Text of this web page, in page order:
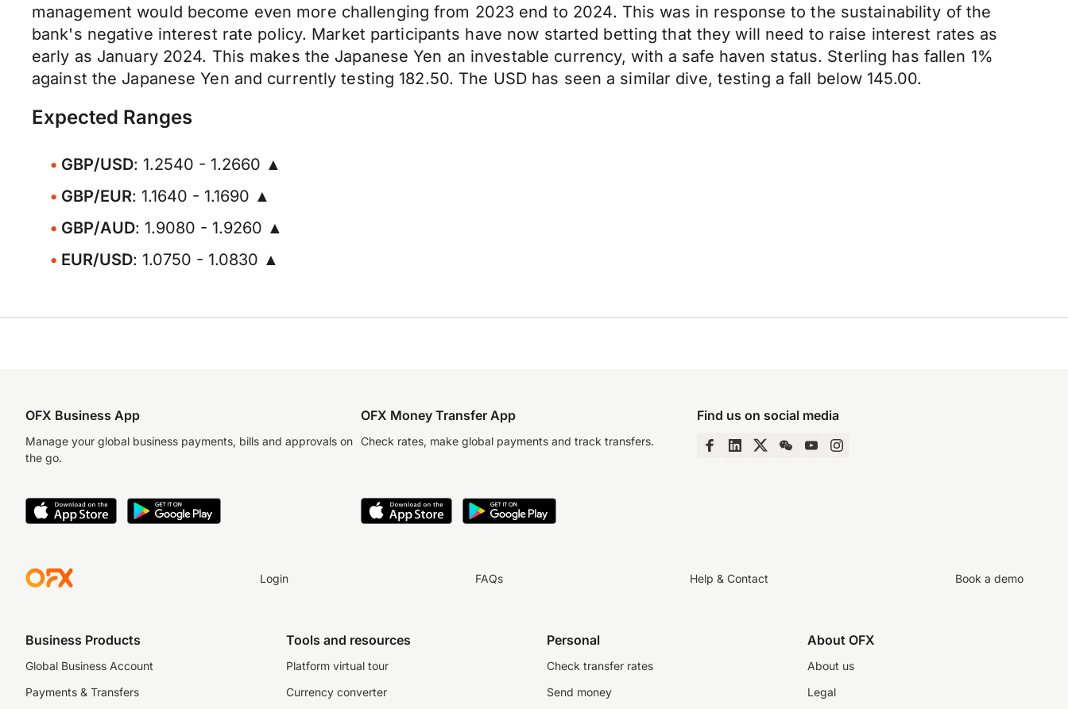
management would become even more challenging from 2023 end to 2024. This was in response to the sustainability of the
bank's negative interest rate policy. Market participants have now started betting that they will need to raise interest rates as
early as January 2024. This makes the Japanese Yen an investable currency, with a safe haven status. Sterling has fallen 1%
against the Japanese Yen and currently testing 182.50. The USD has seen a similar dive, testing a fall below 145.00.
Expected Ranges
GBP/USD: 1.2540 - 1.2660 ▲
GBP/EUR: 1.1640 - 1.1690 ▲
GBP/AUD: 1.9080 - 1.9260 ▲
EUR/USD: 1.0750 - 1.0830 ▲
OFX Business App
Manage your global business payments, bills and approvals on
the go.
OFX Money Transfer App
Check rates, make global payments and track transfers.
Find us on social media
Login FAQs Help & Contact Book a demo
Business Products
Global Business Account
Payments & Transfers
Tools and resources
Platform virtual tour
Currency converter
Personal
Check transfer rates
Send money
About OFX
About us
Legal